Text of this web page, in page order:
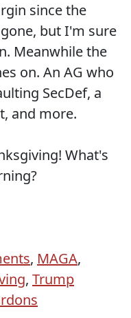
since the
but I'm sure
Meanwhile the
on. An AG who
SecDef, a
and more.
What's
, MAGA,
, Trump